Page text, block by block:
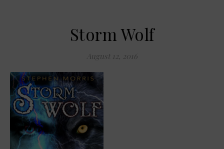
Storm Wolf
August 12, 2016